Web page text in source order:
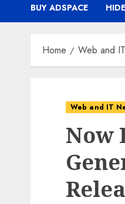
BUY ADSPACE
Home Web and
Web and IT
Now